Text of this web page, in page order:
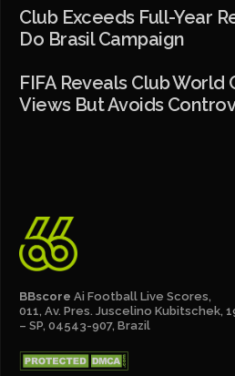
Club Exceeds Full-Year
Do Brasil Campaign
FIFA Reveals Club World
Views But Avoids
BBscore Ai Football Live Scores,
011, Av. Pres. Juscelino Kubitschek,
– SP, 04543-907, Brazil